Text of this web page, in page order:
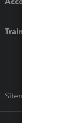
Training & support
Sitemap